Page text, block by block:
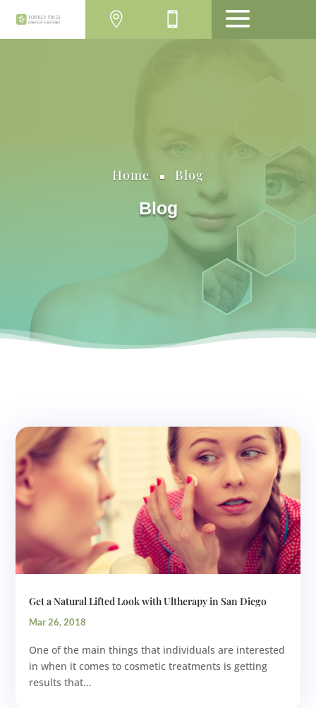
Home ^ Blog
Blog
Get a Natural Lifted Look with Ultherapy in San Diego
Mar 26, 2018
One of the main things that individuals are interested
in when it comes to cosmetic treatments is getting
results that...